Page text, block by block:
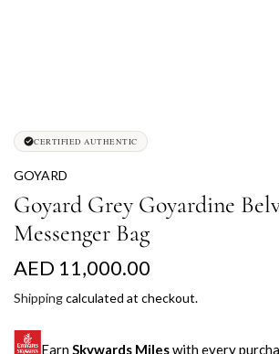
CERTIFIED AUTHENTIC
GOYARD
Goyard Grey Goyardine
Messenger Bag
R
e
g
AED 11,000.00
Shippingcalculated at checkout.
Earn Skywards Mileswith every